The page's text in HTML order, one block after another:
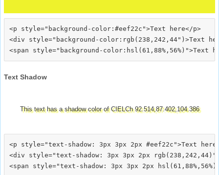
<p style="background-color:#eef22c">Text here</p>
<div style="background-color:rgb(238,242,44")>Text
Text Shadow
This text has a shadow color of CIELCh 92.514,87.402,104.386
<p style="text-shadow: 3px 3px 2px #eef22c">Text
<div style="text-shadow: 3px 3px 2px